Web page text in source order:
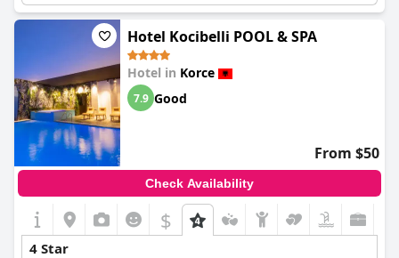
private bathrooms ensure a pleasant stay. Its consistently high
ratings highlight its quality and service.
Hotel Kocibelli POOL & SPA
Hotel in Korce
7.9 Good
From $50
Check Availability
$
4 Star